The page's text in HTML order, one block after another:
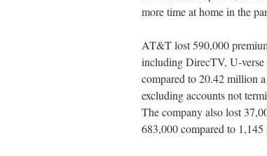
more time at home in the
AT&T lost 590,000
including DirecTV, U-
compared to 20.42 million
excluding accounts not
The company also lost
683,000 compared to 1,145